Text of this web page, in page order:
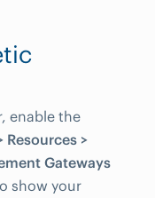
enable the
Resources >
Gateways
show your